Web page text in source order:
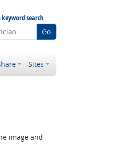
keyword search
Go
Sites
image and